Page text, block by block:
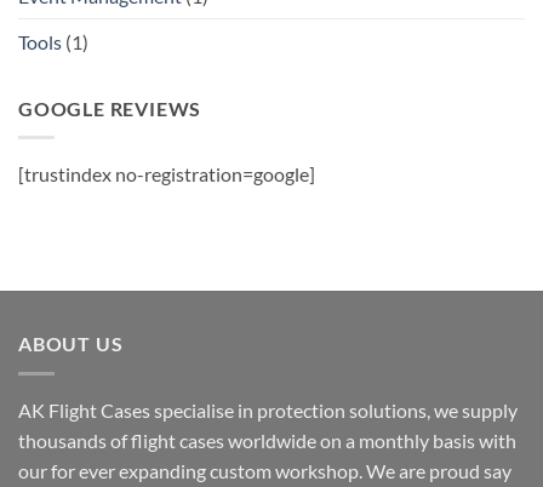
Tools (1)
GOOGLE REVIEWS
[trustindex no-registration=google]
ABOUT US
AK Flight Cases specialise in protection solutions, we supply
thousands of flight cases worldwide on a monthly basis with
our for ever expanding custom workshop. We are proud say